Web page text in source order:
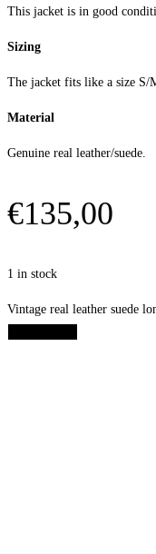
This jacket is in good
Sizing
The jacket fits like a size S/
Material
Genuine real leather/suede.
€135,00
1 in stock
Vintage real leather suede